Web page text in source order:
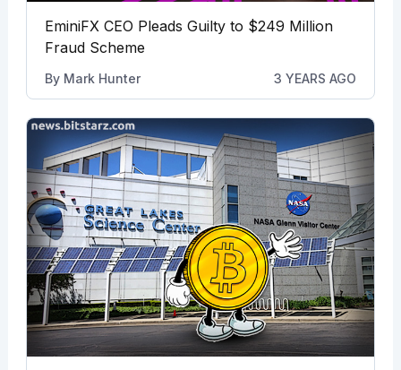
EminiFX CEO Pleads Guilty to $249 Million
Fraud Scheme
By Mark Hunter 3 YEARS AGO